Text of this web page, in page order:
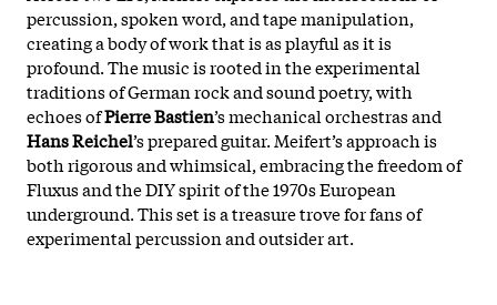
percussion, spoken word, and tape manipulation,
creating a body of work that is as playful as it is
profound. The music is rooted in the experimental
traditions of German rock and sound poetry, with
echoes ofPierre Bastien’s mechanical orchestras and
Hans Reichel’s prepared guitar. Meifert’s approach is
both rigorous and whimsical, embracing the freedom of
Fluxus and the DIY spirit of the 1970s European
underground. This set is a treasure trove for fans of
experimental percussion and outsider art.